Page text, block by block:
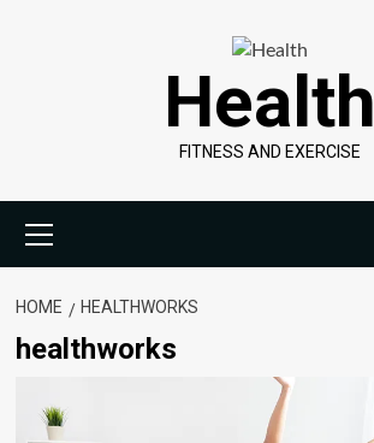
Health
FITNESS AND EXERCISE
Menu
HOME HEALTHWORKS
healthworks